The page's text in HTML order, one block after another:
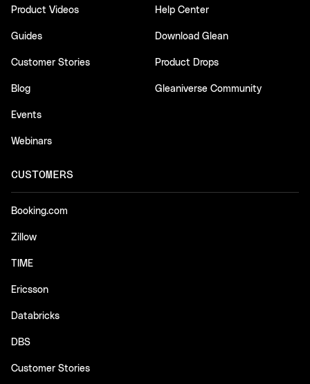
Product Videos
Guides
Customer Stories
Blog
Events
Webinars
Help Center
Download Glean
Product Drops
Gleaniverse Community
CUSTOMERS
Booking.com
Zillow
TIME
Ericsson
Databricks
DBS
Customer Stories